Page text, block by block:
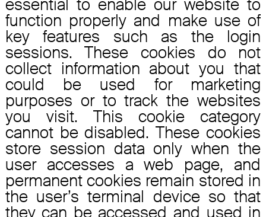
essential to enable our website to
function properly and make use of
key features such as the login
sessions. These cookies do not
collect information about you that
could be used for marketing
purposes or to track the websites
you visit. This cookie category
cannot be disabled. These cookies
store session data only when the
user accesses a web page, and
permanent cookies remain stored in
the user’s terminal device so that
they can be accessed and used in